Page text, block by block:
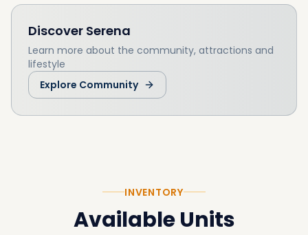
Discover Serena
Learn more about the community, attractions and
lifestyle
Explore Community
INVENTORY
Available Units